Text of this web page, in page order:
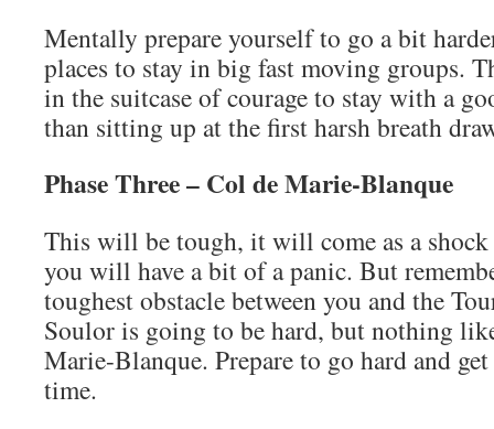
Mentally prepare yourself to go a bit
places to stay in big fast moving groups.
in the suitcase of courage to stay with a
than sitting up at the first harsh breath
Phase Three – Col de Marie-Blanque
This will be tough, it will come as a shock
you will have a bit of a panic. But
toughest obstacle between you and the
Soulor is going to be hard, but nothing
Marie-Blanque. Prepare to go hard and
time.